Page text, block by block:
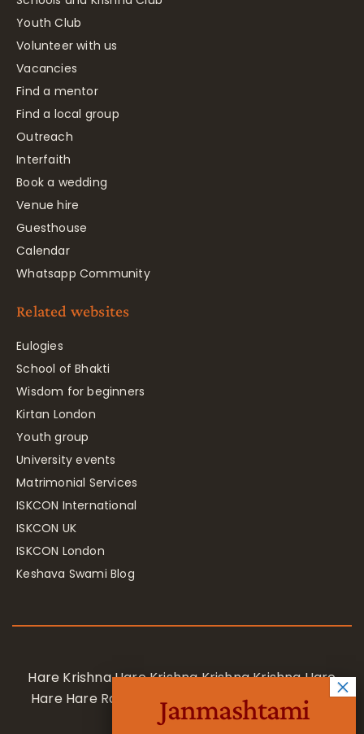
Youth Club
Volunteer with us
Vacancies
Find a mentor
Find a local group
Outreach
Interfaith
Book a wedding
Venue hire
Guesthouse
Calendar
Whatsapp Community
Related websites
Eulogies
School of Bhakti
Wisdom for beginners
Kirtan London
Youth group
University events
Matrimonial Services
ISKCON International
ISKCON UK
ISKCON London
Keshava Swami Blog
Hare Krishna Hare Krishna Krishna Krishna Hare
Hare Hare Rama Hare Rama Rama Rama Hare
Hare
Janmashtami